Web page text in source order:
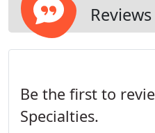
Reviews
Be the first to
Specialties.